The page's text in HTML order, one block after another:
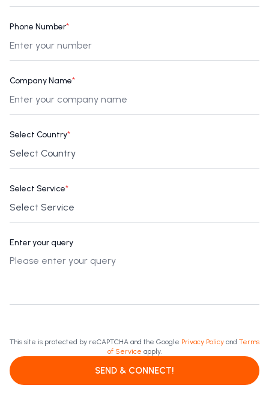
Phone Number*
Company Name*
Select Country*
Select Service*
Enter your query
This site is protected by reCAPTCHA and the Google Privacy Policy and Terms
of Service apply.
SEND & CONNECT!